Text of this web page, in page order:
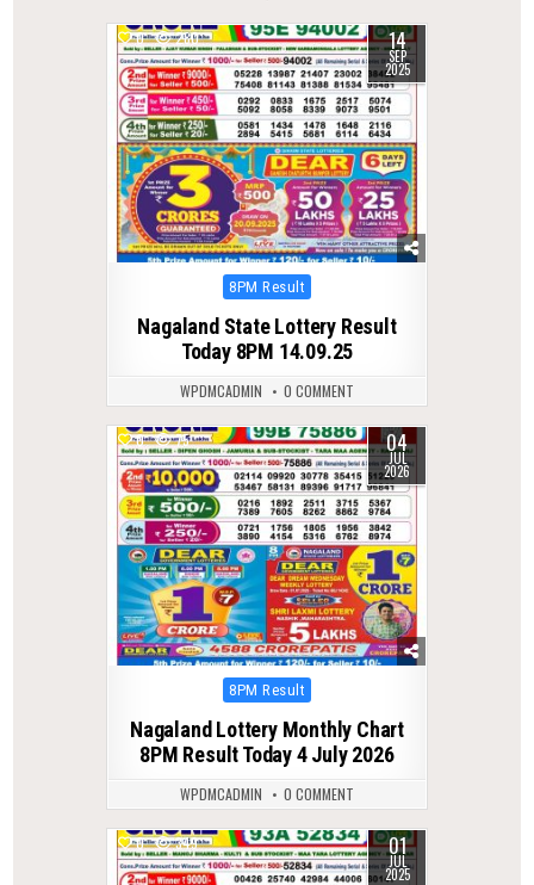
0 280 14
SEP
2025
Posted
8PM Result
Nagaland State Lottery Result
Today 8PM 14.09.25
WPDMCADMIN 0 COMMENT
0 75 04
JUL
2026
Posted
8PM Result
Nagaland Lottery Monthly Chart
8PM Result Today 4 July 2026
WPDMCADMIN 0 COMMENT
0 349 01
JUL
2025